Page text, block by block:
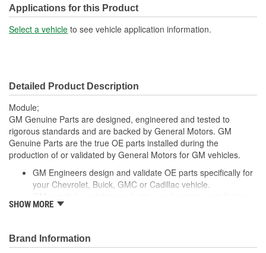
Connector Gender: Female
Connector Shape: Square
Applications for this Product
Select a vehicle to see vehicle application information.
Detailed Product Description
Module;
GM Genuine Parts are designed, engineered and tested to
rigorous standards and are backed by General Motors. GM
Genuine Parts are the true OE parts installed during the
production of or validated by General Motors for GM vehicles.
GM Engineers design and validate OE parts specifically for
your Chevrolet, Buick, GMC or Cadillac vehicle.
to integrate new materials and technologies
SHOW MORE
Brand Information